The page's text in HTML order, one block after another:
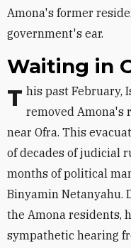
Amona's former
government's ear.
Waiting in
This past February, Israeli forces successfully removed Amona's
near Ofra. This
of decades of judicial
months of political
Binyamin Netanyahu.
the Amona residents,
sympathetic hearing